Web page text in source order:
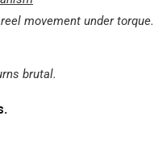
movement under torque.
brutal.